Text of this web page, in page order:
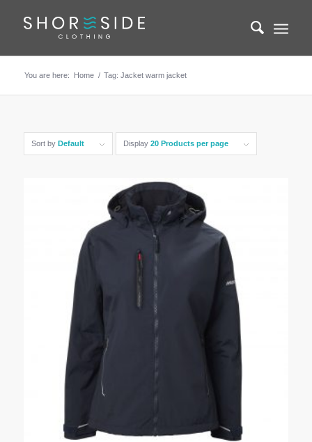
You are here: Home / Tag: Jacket warm jacket
Sort by Default Display 20 Products per page